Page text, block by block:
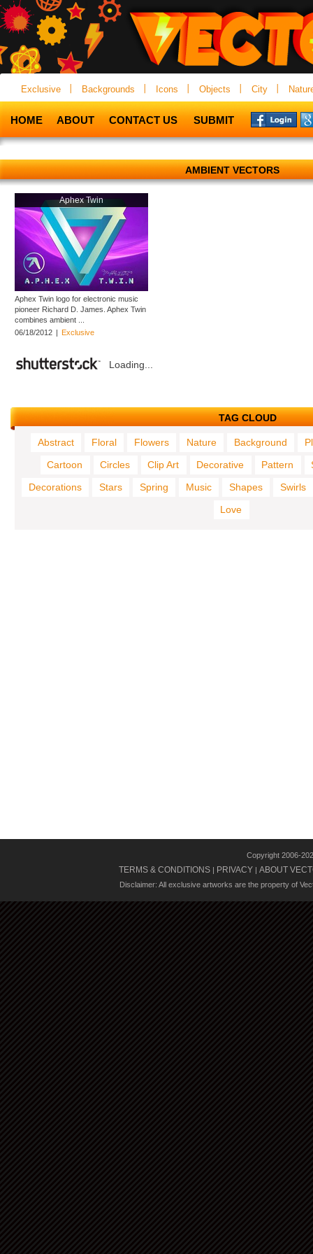
Exclusive Backgrounds Icons Objects City
HOME ABOUT CONTACT US SUBMIT
AMBIENT VECTORS
Aphex Twin
Aphex Twin logo for electronic music
pioneer Richard D. James. Aphex Twin
combines ambient ...
06/18/2012 | Exclusive
Loading...
TAG CLOUD
Abstract Floral Flowers Nature Background
Cartoon
Circles Clip Art Decorative Pattern
Decorations
Stars Spring Music Shapes
Swirls
Love
Copyright 2006-
TERMS & CONDITIONS | PRIVACY | ABOUT
Disclaimer: All exclusive artworks are the property of